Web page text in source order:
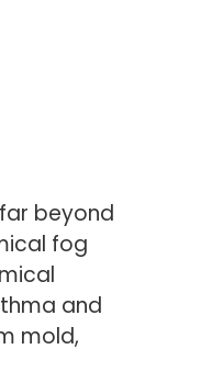
beyond
fog
and
mold,